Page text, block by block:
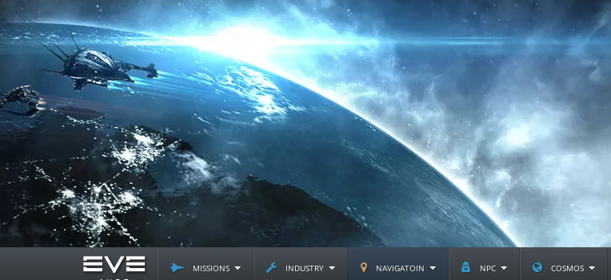
missions industry navigatoin npc cosmos